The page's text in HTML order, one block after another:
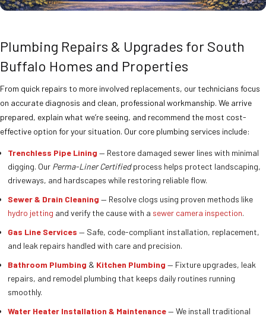
Plumbing Repairs & Upgrades for South
Buffalo Homes and Properties
From quick repairs to more involved replacements, our technicians focus
on accurate diagnosis and clean, professional workmanship. We arrive
prepared, explain what we’re seeing, and recommend the most cost-
effective option for your situation. Our core plumbing services include:
Trenchless Pipe Lining — Restore damaged sewer lines with minimal
digging. Our Perma-Liner Certifiedprocess helps protect landscaping,
driveways, and hardscapes while restoring reliable flow.
Sewer & Drain Cleaning — Resolve clogs using proven methods like
hydro jetting and verify the cause with a sewer camera inspection.
Gas Line Services — Safe, code-compliant installation, replacement,
and leak repairs handled with care and precision.
Bathroom Plumbing & Kitchen Plumbing — Fixture upgrades, leak
repairs, and remodel plumbing that keeps daily routines running
smoothly.
Water Heater Installation & Maintenance— We install traditional